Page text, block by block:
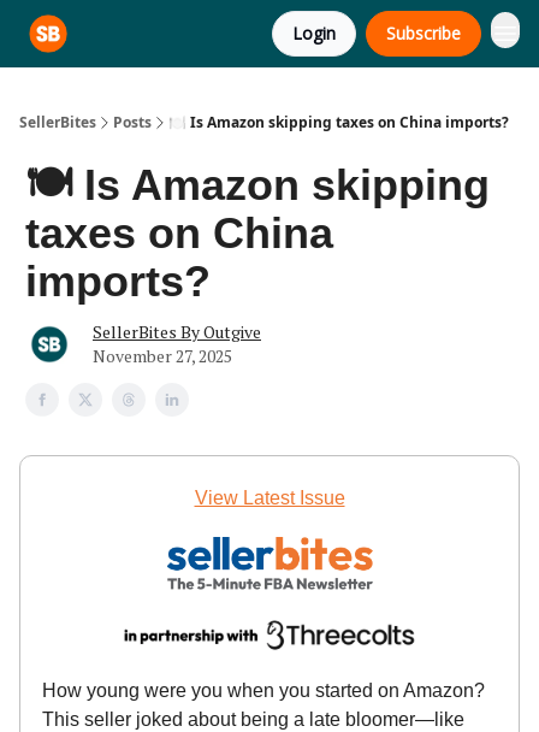
Login Subscribe
SellerBites Posts 🍽️ Is Amazon skipping taxes on China imports?
🍽️ Is Amazon skipping
taxes on China
imports?
SellerBites By Outgive
November 27, 2025
View Latest Issue
How young were you when you started on Amazon?
This seller joked about being a late bloomer—like